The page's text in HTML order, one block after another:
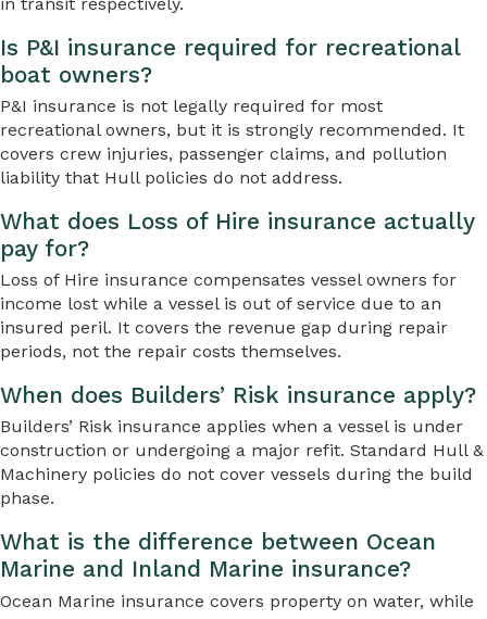
Is P&I insurance required for recreational
boat owners?
P&I insurance is not legally required for most
recreational owners, but it is strongly recommended. It
covers crew injuries, passenger claims, and pollution
liability that Hull policies do not address.
What does Loss of Hire insurance actually
pay for?
Loss of Hire insurance compensates vessel owners for
income lost while a vessel is out of service due to an
insured peril. It covers the revenue gap during repair
periods, not the repair costs themselves.
When does Builders’ Risk insurance apply?
Builders’ Risk insurance applies when a vessel is under
construction or undergoing a major refit. Standard Hull &
Machinery policies do not cover vessels during the build
phase.
What is the difference between Ocean
Marine and Inland Marine insurance?
Ocean Marine insurance covers property on water, while